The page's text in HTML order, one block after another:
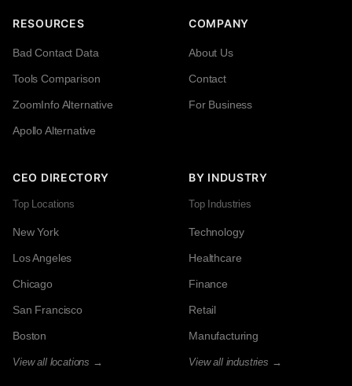
RESOURCES
Bad Contact Data
Tools Comparison
ZoomInfo Alternative
Apollo Alternative
COMPANY
About Us
Contact
For Business
CEO DIRECTORY
Top Locations
New York
Los Angeles
Chicago
San Francisco
Boston
View all locations →
BY INDUSTRY
Top Industries
Technology
Healthcare
Finance
Retail
Manufacturing
View all industries →